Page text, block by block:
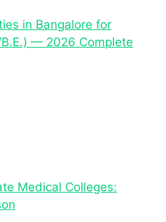
in Bangalore for
— 2026 Complete
Medical Colleges: